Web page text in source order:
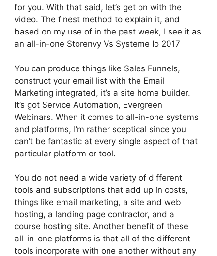
for you. With that said, let’s get on with the
video. The finest method to explain it, and
based on my use of in the past week, I see it as
an all-in-one Storenvy Vs Systeme Io 2017
You can produce things like Sales Funnels,
construct your email list with the Email
Marketing integrated, it’s a site home builder.
It’s got Service Automation, Evergreen
Webinars. When it comes to all-in-one systems
and platforms, I’m rather sceptical since you
can’t be fantastic at every single aspect of that
particular platform or tool.
You do not need a wide variety of different
tools and subscriptions that add up in costs,
things like email marketing, a site and web
hosting, a landing page contractor, and a
course hosting site. Another benefit of these
all-in-one platforms is that all of the different
tools incorporate with one another without any